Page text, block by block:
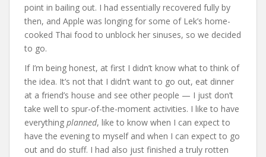
point in bailing out. I had essentially recovered fully by
then, and Apple was longing for some of Lek’s home-
cooked Thai food to unblock her sinuses, so we decided
to go.
If I’m being honest, at first I didn’t know what to think of
the idea. It’s not that I didn’t want to go out, eat dinner
at a friend’s house and see other people — I just don’t
take well to spur-of-the-moment activities. I like to have
everything planned, like to know when I can expect to
have the evening to myself and when I can expect to go
out and do stuff. I had also just finished a truly rotten